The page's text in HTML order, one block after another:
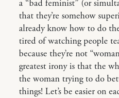
a “bad feminist” (or
that they’re somehow
already know how to do
tired of watching people
because they’re not
greatest irony is that the
the woman trying to do
things! Let’s be easier on